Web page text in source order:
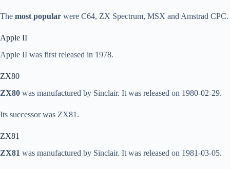
The most popular were C64, ZX Spectrum, MSX and Amstrad CPC.
Apple II
Apple II was first released in 1978.
ZX80
ZX80 was manufactured by Sinclair. It was released on 1980-02-29.
Its successor was ZX81.
ZX81
ZX81 was manufactured by Sinclair. It was released on 1981-03-05.